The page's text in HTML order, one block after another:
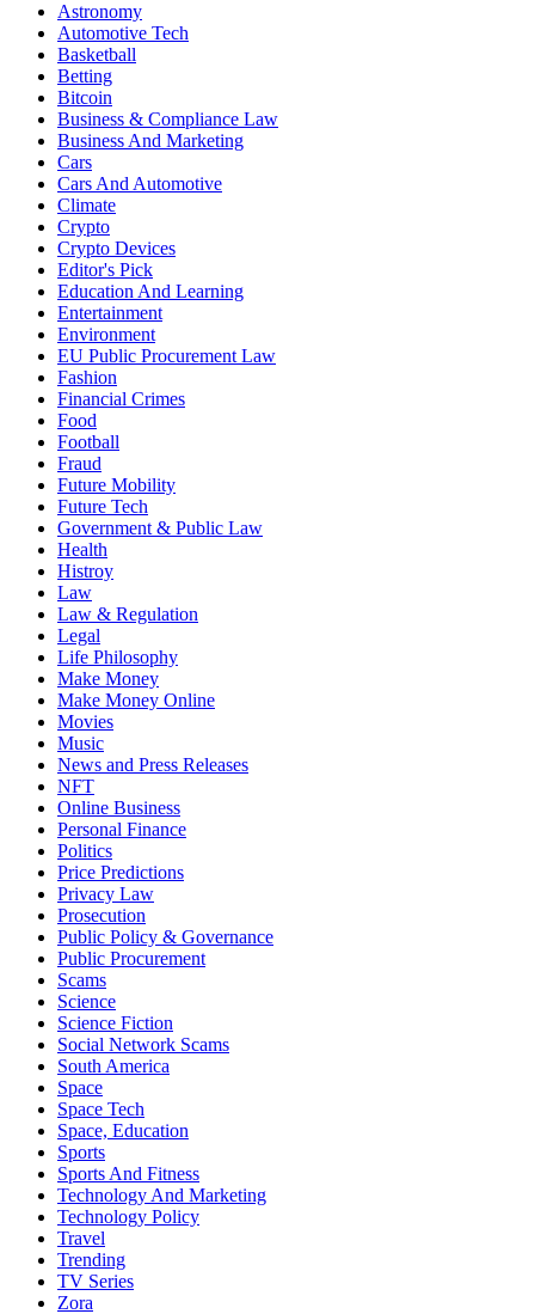
Astronomy
Automotive Tech
Basketball
Betting
Bitcoin
Business & Compliance Law
Business And Marketing
Cars
Cars And Automotive
Climate
Crypto
Crypto Devices
Editor's Pick
Education And Learning
Entertainment
Environment
EU Public Procurement Law
Fashion
Financial Crimes
Food
Football
Fraud
Future Mobility
Future Tech
Government & Public Law
Health
Histroy
Law
Law & Regulation
Legal
Life Philosophy
Make Money
Make Money Online
Movies
Music
News and Press Releases
NFT
Online Business
Personal Finance
Politics
Price Predictions
Privacy Law
Prosecution
Public Policy & Governance
Public Procurement
Scams
Science
Science Fiction
Social Network Scams
South America
Space
Space Tech
Space, Education
Sports
Sports And Fitness
Technology And Marketing
Technology Policy
Travel
Trending
TV Series
Zora